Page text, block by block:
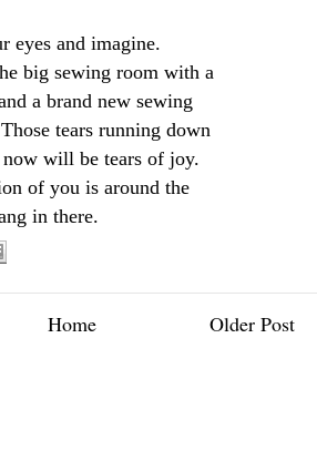
eyes and imagine.
big sewing room with a
a brand new sewing
tears running down
will be tears of joy.
of you is around the
in there.
Older Post
Home